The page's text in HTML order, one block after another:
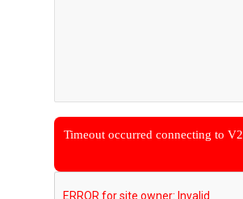
Timeout occurred connecting to